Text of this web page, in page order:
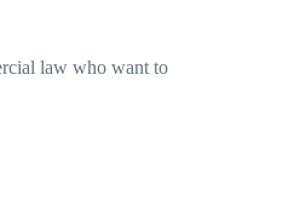
law who want to